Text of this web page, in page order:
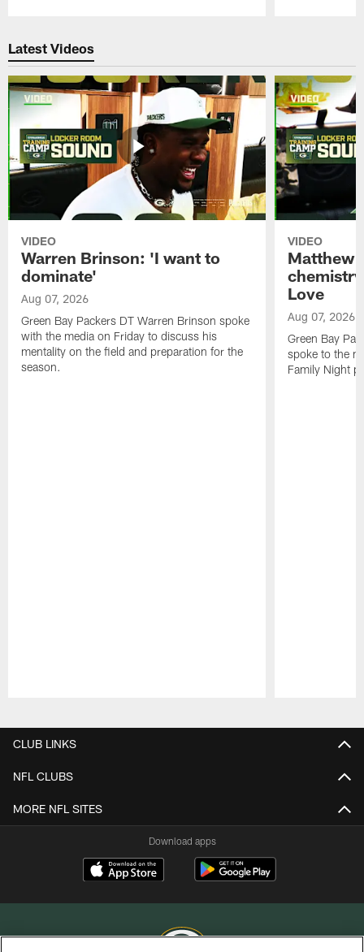
Latest Videos
VIDEO
Warren Brinson: 'I want to
dominate'
Aug 07, 2026
Green Bay Packers DT Warren Brinson spoke
with the media on Friday to discuss his
mentality on the field and preparation for the
season.
VIDEO
Matthew
Love
Aug 07, 2026
Green Bay
spoke to the
Family Night
CLUB LINKS
NFL CLUBS
MORE NFL SITES
Download apps